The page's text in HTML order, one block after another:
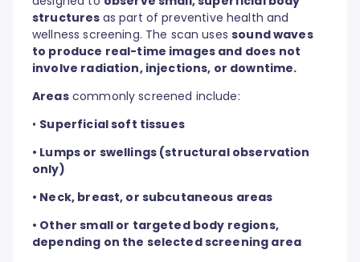
structures as part of preventive health and
wellness screening. The scan usessound waves
to produce real-time images and does not
involve radiation, injections, or downtime.
Areascommonly screened include:
• Superficial soft tissues
• Lumps or swellings (structural observation
only)
• Neck, breast, or subcutaneous areas
• Other small or targeted body regions,
depending on the selected screening area